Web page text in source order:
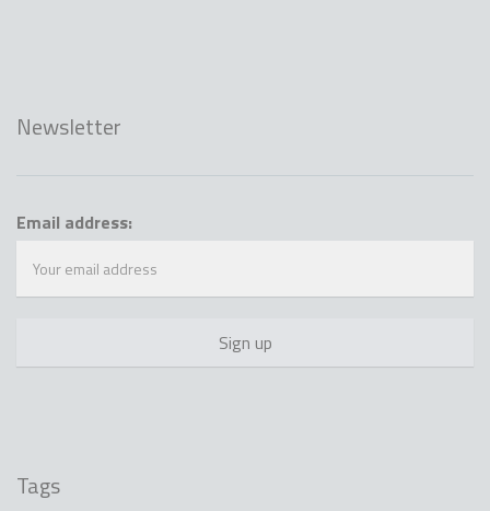
Newsletter
Email address:
Tags